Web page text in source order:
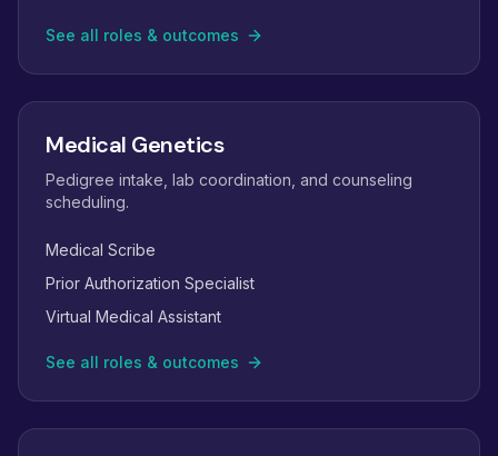
See all roles & outcomes
Medical Genetics
Pedigree intake, lab coordination, and counseling
scheduling.
Medical Scribe
Prior Authorization Specialist
Virtual Medical Assistant
See all roles & outcomes